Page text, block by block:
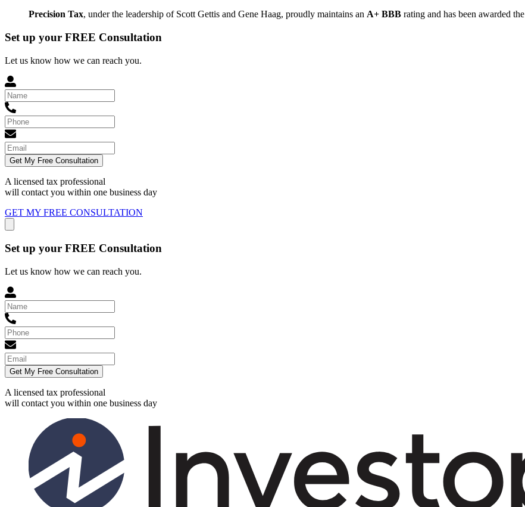
Precision Tax, under the leadership of Scott Gettis and Gene Haag, proudly maintains an A+ BBB rating and has been awarded the
Set up your FREE Consultation
Let us know how we can reach you.
Get My Free Consultation
A licensed tax professional
will contact you within one business day
GET MY FREE CONSULTATION
Set up your FREE Consultation
Let us know how we can reach you.
Get My Free Consultation
A licensed tax professional
will contact you within one business day